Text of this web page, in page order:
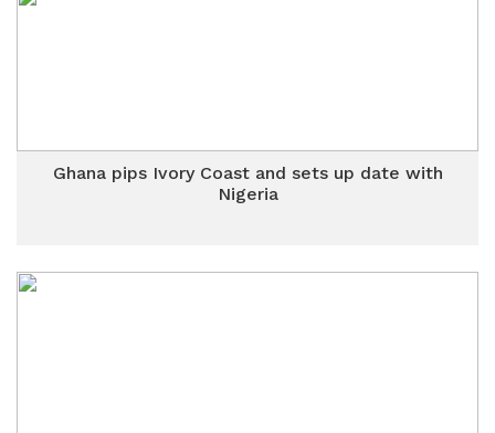
Ghana pips Ivory Coast and sets up date with
Nigeria